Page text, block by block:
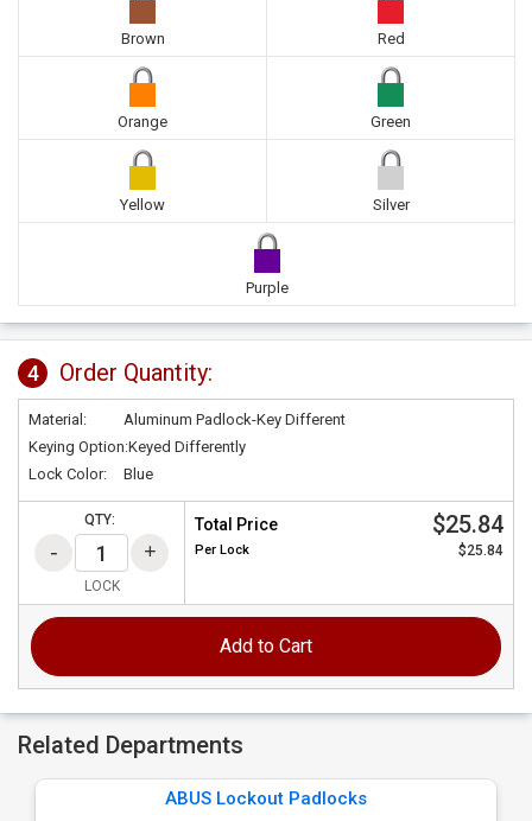
Brown Red
Orange Green
Yellow Silver
Purple
4 Order Quantity:
Material:
Aluminum Padlock-Key Different
Keying Option:Keyed Differently
Lock Color:
Blue
QTY:
LOCK
Total Price $25.84
Per Lock $25.84
Add to Cart
Related Departments
ABUS Lockout Padlocks